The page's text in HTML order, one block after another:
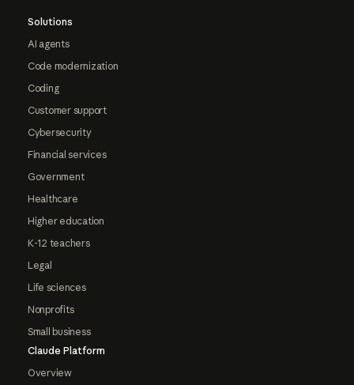
Solutions
AI agents
Code modernization
Coding
Customer support
Cybersecurity
Financial services
Government
Healthcare
Higher education
K-12 teachers
Legal
Life sciences
Nonprofits
Small business
Claude Platform
Overview